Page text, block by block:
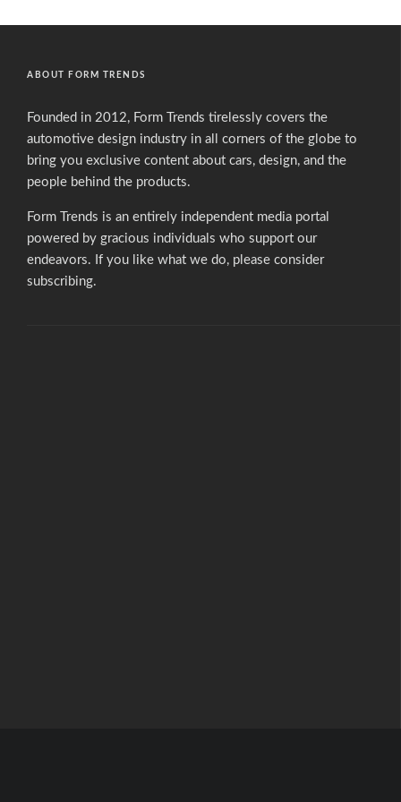
ABOUT FORM TRENDS
Founded in 2012, Form Trends tirelessly covers the
automotive design industry in all corners of the globe to
bring you exclusive content about cars, design, and the
people behind the products.
Form Trends is an entirely independent media portal
powered by gracious individuals who support our
endeavors. If you like what we do, please consider
subscribing.